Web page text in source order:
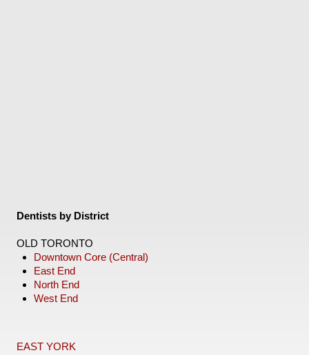
Dentists by District
OLD TORONTO
Downtown Core (Central)
East End
North End
West End
EAST YORK